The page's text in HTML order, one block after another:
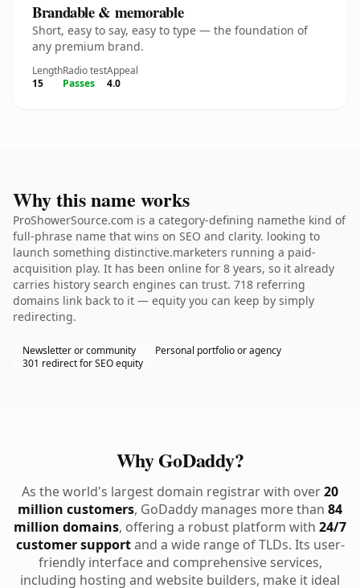
Brandable & memorable
Short, easy to say, easy to type — the foundation of
any premium brand.
Length
15
Radio test
Passes
Appeal
4.0
Why this name works
ProShowerSource.com is a category-defining namethe kind of
full-phrase name that wins on SEO and clarity. looking to
launch something distinctive.marketers running a paid-
acquisition play. It has been online for 8 years, so it already
carries history search engines can trust. 718 referring
domains link back to it — equity you can keep by simply
redirecting.
Newsletter or community
Personal portfolio or agency
301 redirect for SEO equity
Why GoDaddy?
As the world's largest domain registrar with over20
million customers, GoDaddy manages more than 84
million domains, offering a robust platform with 24/7
customer supportand a wide range of TLDs. Its user-
friendly interface and comprehensive services,
including hosting and website builders, make it ideal